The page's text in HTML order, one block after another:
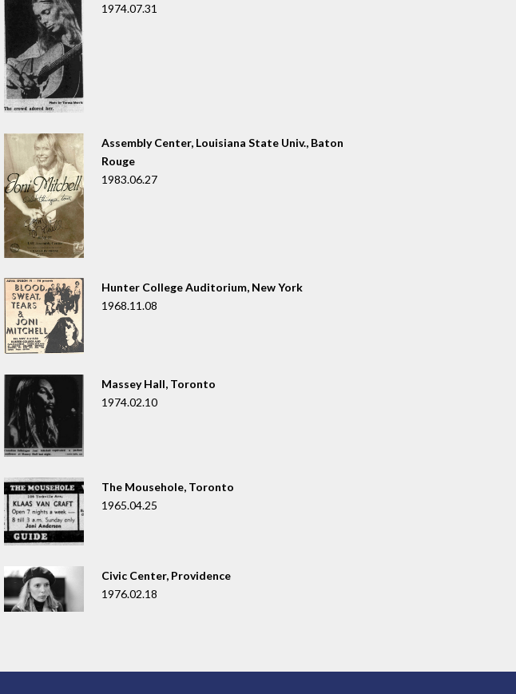
1974.07.31
Assembly Center, Louisiana State Univ., Baton
Rouge
1983.06.27
Hunter College Auditorium, New York
1968.11.08
Massey Hall, Toronto
1974.02.10
The Mousehole, Toronto
1965.04.25
Civic Center, Providence
1976.02.18